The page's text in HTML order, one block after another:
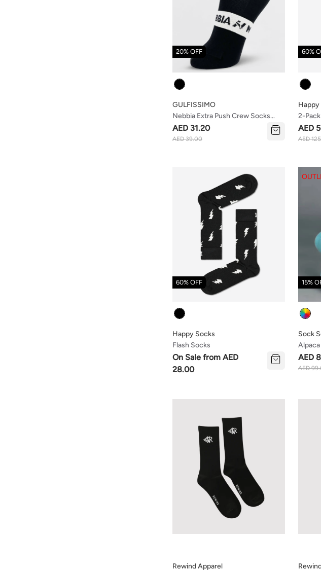
Colour
Nebbia Extra Push Crew Socks
Black
GULFISSIMO
AED 31.20
AED 39.00
20% OFF
Colour
2-
Set
Happy
AED
AED
60%
Colour
Flash Socks
Happy Socks
On Sale from AED
28.00
60% OFF
Colour
Sock
AED
AED
15%
Rewind Apparel